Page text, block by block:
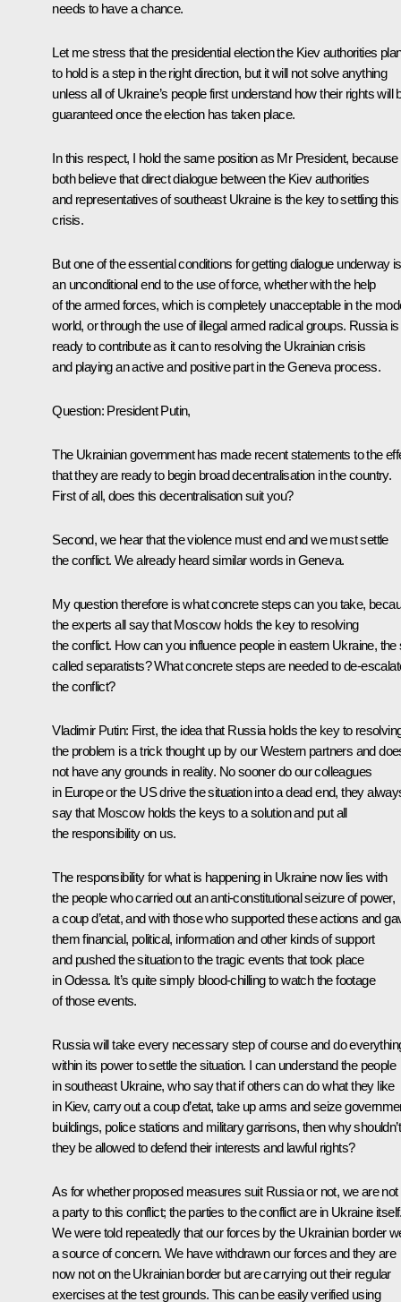
needs to have a chance.
Let me stress that the presidential election the Kiev authorities
to hold is a step in the right direction, but it will not solve anything
unless all of Ukraine’s people first understand how their rights will
guaranteed once the election has taken place.
In this respect, I hold the same position as Mr President,
both believe that direct dialogue between the Kiev authorities
and representatives of southeast Ukraine is the key to settling this
crisis.
But one of the essential conditions for getting dialogue underway is
an unconditional end to the use of force, whether with the help
of the armed forces, which is completely unacceptable in the
world, or through the use of illegal armed radical groups. Russia is
ready to contribute as it can to resolving the Ukrainian crisis
and playing an active and positive part in the Geneva process.
Question: President Putin,
The Ukrainian government has made recent statements to the
that they are ready to begin broad decentralisation in the country.
First of all, does this decentralisation suit you?
Second, we hear that the violence must end and we must settle
the conflict. We already heard similar words in Geneva.
My question therefore is what concrete steps can you take,
the experts all say that Moscow holds the key to resolving
the conflict. How can you influence people in eastern Ukraine, the
called separatists? What concrete steps are needed to de-
the conflict?
Vladimir Putin: First, the idea that Russia holds the key to
the problem is a trick thought up by our Western partners and
not have any grounds in reality. No sooner do our colleagues
in Europe or the US drive the situation into a dead end, they
say that Moscow holds the keys to a solution and put all
the responsibility on us.
The responsibility for what is happening in Ukraine now lies with
the people who carried out an anti-constitutional seizure of power,
a coup d’etat, and with those who supported these actions and
them financial, political, information and other kinds of support
and pushed the situation to the tragic events that took place
in Odessa. It’s quite simply blood-chilling to watch the footage
of those events.
Russia will take every necessary step of course and do
within its power to settle the situation. I can understand the people
in southeast Ukraine, who say that if others can do what they like
in Kiev, carry out a coup d’etat, take up arms and seize
buildings, police stations and military garrisons, then why shouldn’t
they be allowed to defend their interests and lawful rights?
As for whether proposed measures suit Russia or not, we are not
a party to this conflict; the parties to the conflict are in Ukraine
We were told repeatedly that our forces by the Ukrainian border
a source of concern. We have withdrawn our forces and they are
now not on the Ukrainian border but are carrying out their regular
exercises at the test grounds. This can be easily verified using